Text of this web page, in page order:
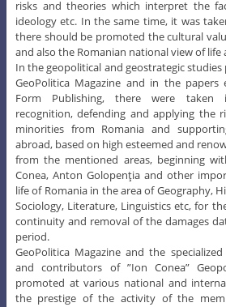
risks and theories which interpret the
ideology etc. In the same time, it was
there should be promoted the cultural
and also the Romanian national view of
In the geopolitical and geostrategic
GeoPolitica Magazine and in the
Form Publishing, there were taken
recognition, defending and applying the
minorities from Romania and
abroad, based on high esteemed and
from the mentioned areas, beginning
Conea, Anton Golopenţia and other
life of Romania in the area of Geography,
Sociology, Literature, Linguistics etc, for
continuity and removal of the damages
period.
GeoPolitica Magazine and the
and contributors of ”Ion Conea”
promoted at various national and
the prestige of the activity of the